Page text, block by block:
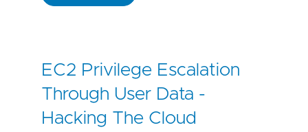
EC2 Privilege Escalation
Through User Data -
Hacking The Cloud